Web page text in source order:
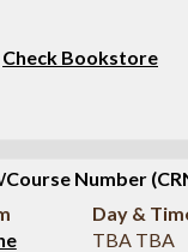
Check Bookstore
Course Number
Day &
TBA TBA